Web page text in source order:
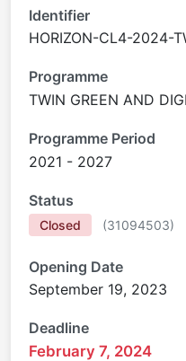
Identifier
HORIZON-CL4-2024-
Programme
TWIN GREEN AND
Programme Period
2021 - 2027
Status
Closed (31094503)
Opening Date
September 19, 2023
Deadline
February 7, 2024